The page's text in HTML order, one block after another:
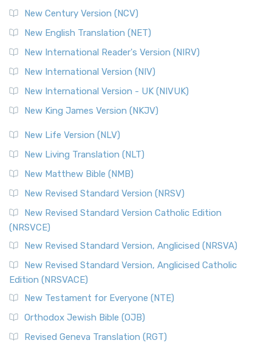
New Century Version (NCV)
New English Translation (NET)
New International Reader's Version (NIRV)
New International Version (NIV)
New International Version - UK (NIVUK)
New King James Version (NKJV)
New Life Version (NLV)
New Living Translation (NLT)
New Matthew Bible (NMB)
New Revised Standard Version (NRSV)
New Revised Standard Version Catholic Edition
(NRSVCE)
New Revised Standard Version, Anglicised (NRSVA)
New Revised Standard Version, Anglicised Catholic
Edition (NRSVACE)
New Testament for Everyone (NTE)
Orthodox Jewish Bible (OJB)
Revised Geneva Translation (RGT)